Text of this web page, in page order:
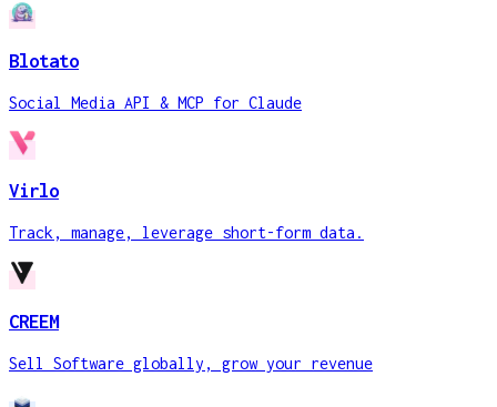
Blotato
Social Media API & MCP for Claude
Virlo
Track, manage, leverage short-form data.
CREEM
Sell Software globally, grow your revenue